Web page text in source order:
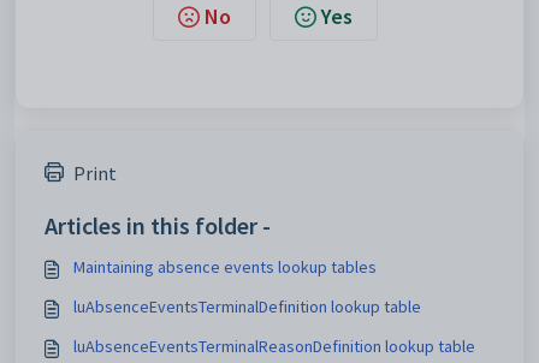
No Yes
Print
Articles in this folder -
Maintaining absence events lookup tables
luAbsenceEventsTerminalDefinition lookup table
luAbsenceEventsTerminalReasonDefinition lookup table